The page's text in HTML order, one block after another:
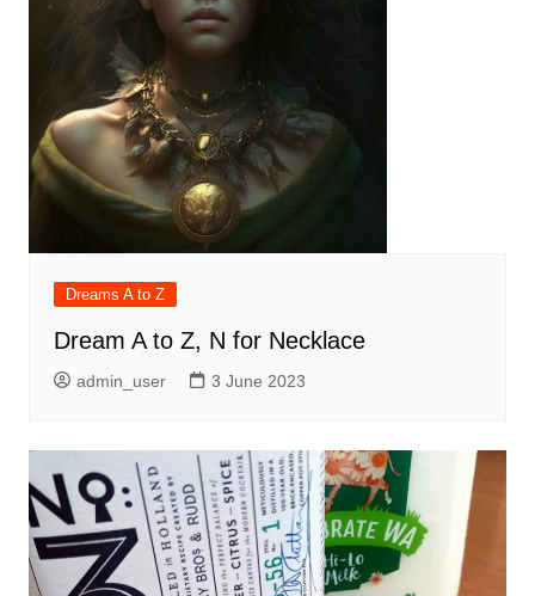
Dreams A to Z
Dream A to Z, N for Necklace
admin_user 3 June 2023